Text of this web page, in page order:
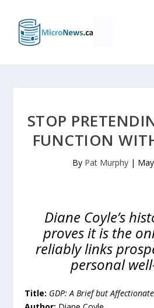
STOP
FUNCTION
By Pat Murphy |
Diane Coyle’s
proves it is the
reliably links
personal
Title: GDP:A Brief but